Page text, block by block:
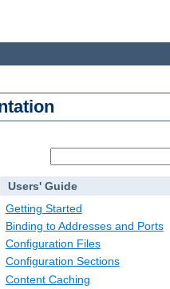
Users' Guide
Getting Started
Binding to Addresses and Ports
Configuration Files
Configuration Sections
Content Caching